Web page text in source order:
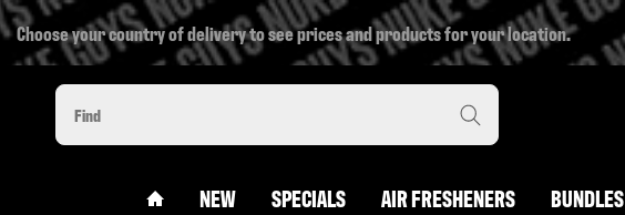
Choose your country of delivery to see prices and products for your location.
#CUSTOM.LINKHOME#
NEW SPECIALS AIR FRESHENERS BUNDLES